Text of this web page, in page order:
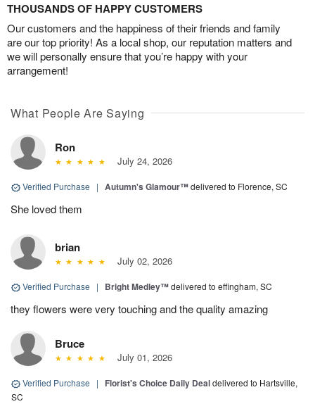
THOUSANDS OF HAPPY CUSTOMERS
Our customers and the happiness of their friends and family
are our top priority! As a local shop, our reputation matters and
we will personally ensure that you’re happy with your
arrangement!
What People Are Saying
Ron
July 24, 2026
Verified Purchase | Autumn's Glamour™delivered to Florence, SC
She loved them
brian
July 02, 2026
Verified Purchase | Bright Medley™delivered to effingham, SC
they flowers were very touching and the quality amazing
Bruce
July 01, 2026
Verified Purchase | Florist's Choice Daily Dealdelivered to Hartsville,
SC